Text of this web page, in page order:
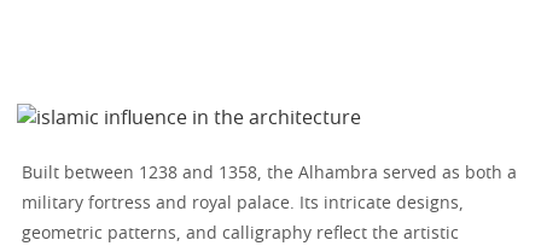
Built between 1238 and 1358, the Alhambra served as both a
military fortress and royal palace. Its intricate designs,
geometric patterns, and calligraphy reflect the artistic